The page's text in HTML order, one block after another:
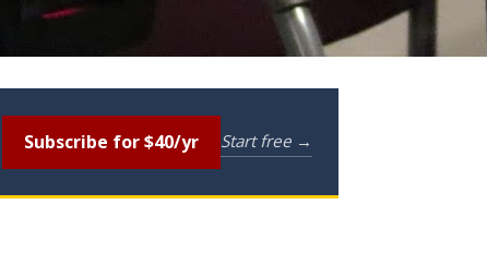
Subscribe for $40/yr Start free →